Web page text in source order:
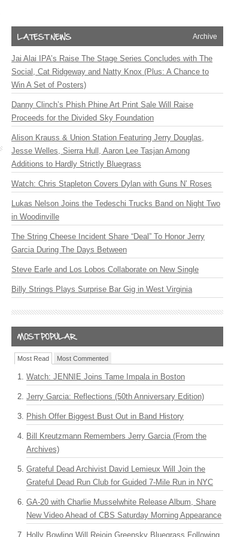
Archive
Jai Alai IPA’s Raise The Stage Series Concludes with The
Social, Cat Ridgeway and Natty Knox (Plus: A Chance to
Win A Set of Posters)
Danny Clinch’s Phish Phine Art Print Sale Will Raise
Proceeds for the Divided Sky Foundation
Alison Krauss & Union Station Featuring Jerry Douglas,
Jesse Welles, Sierra Hull, Aaron Lee Tasjan Among
Additions to Hardly Strictly Bluegrass
Watch: Chris Stapleton Covers Dylan with Guns N’ Roses
Lukas Nelson Joins the Tedeschi Trucks Band on Night Two
in Woodinville
The String Cheese Incident Share “Deal” To Honor Jerry
Garcia During The Days Between
Steve Earle and Los Lobos Collaborate on New Single
Billy Strings Plays Surprise Bar Gig in West Virginia
Most Read Most Commented
Watch: JENNIE Joins Tame Impala in Boston
Jerry Garcia: Reflections (50th Anniversary Edition)
Phish Offer Biggest Bust Out in Band History
Bill Kreutzmann Remembers Jerry Garcia (From the
Archives)
Grateful Dead Archivist David Lemieux Will Join the
Grateful Dead Run Club for Guided 7-Mile Run in NYC
GA-20 with Charlie Musselwhite Release Album, Share
New Video Ahead of CBS Saturday Morning Appearance
Holly Bowling Will Rejoin Greensky Bluegrass Following